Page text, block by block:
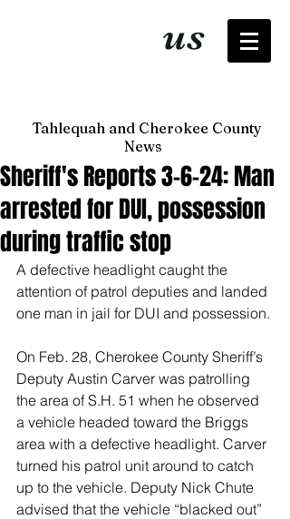
us
Tahlequah and Cherokee County
News
Sheriff's Reports 3-6-24: Man
arrested for DUI, possession
during traffic stop
A defective headlight caught the
attention of patrol deputies and landed
one man in jail for DUI and possession.
On Feb. 28, Cherokee County Sheriff’s
Deputy Austin Carver was patrolling
the area of S.H. 51 when he observed
a vehicle headed toward the Briggs
area with a defective headlight. Carver
turned his patrol unit around to catch
up to the vehicle. Deputy Nick Chute
advised that the vehicle “blacked out”